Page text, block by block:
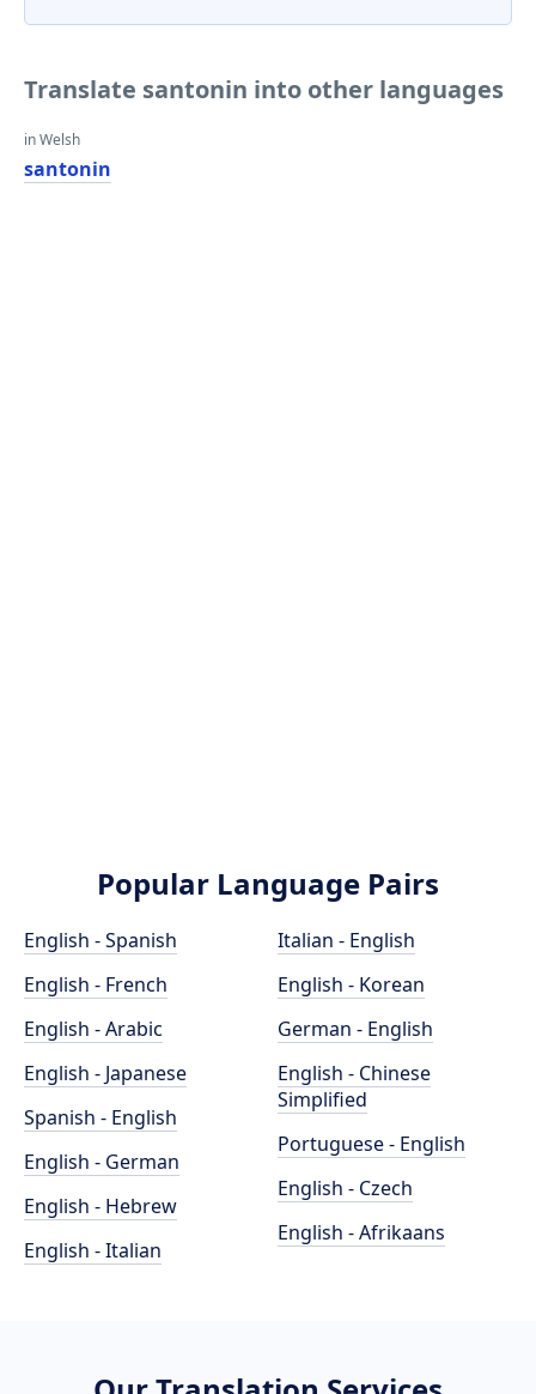
Translate santonin into other languages
in Welsh
santonin
Popular Language Pairs
English - Spanish
English - French
English - Arabic
English - Japanese
Spanish - English
English - German
English - Hebrew
English - Italian
Italian - English
English - Korean
German - English
English - Chinese
Simplified
Portuguese - English
English - Czech
English - Afrikaans